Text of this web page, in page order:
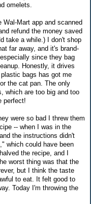
omelets.
Mart app and scanned
refund the money saved
take a while.) I don't shop
far away, and it's brand-
since they bag
Honestly, it drives
bags has got me
the cat pan. The only
which are too big and too
perfect!
were so bad I threw them
-- when I was in the
the instructions didn't
which could have been
the recipe, and I
worst thing was that the
but I think the taste
to eat. It felt good to
Today I'm throwing the